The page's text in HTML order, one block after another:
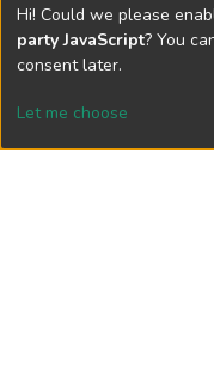
Gale
Gale In
Gale
Hi! Could we please
party JavaScript? You
consent later.
Let me choose